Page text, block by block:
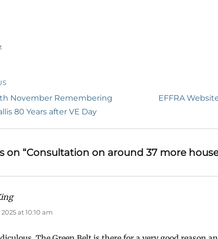
November Remembering
80 Years after VE Day
Next
EFFRA
on “Consultation on around 37 more
says:
at 10:10 am